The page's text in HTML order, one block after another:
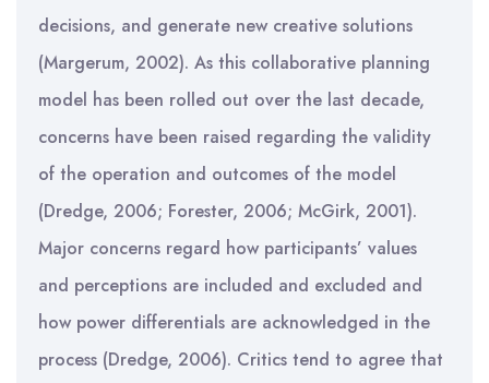
decisions, and generate new creative solutions
(Margerum, 2002). As this collaborative planning
model has been rolled out over the last decade,
concerns have been raised regarding the validity
of the operation and outcomes of the model
(Dredge, 2006; Forester, 2006; McGirk, 2001).
Major concerns regard how participants’ values
and perceptions are included and excluded and
how power differentials are acknowledged in the
process (Dredge, 2006). Critics tend to agree that